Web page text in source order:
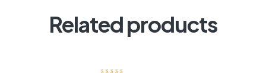
Related products